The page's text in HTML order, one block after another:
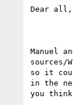
Dear all,
Manuel
so it
in the
you